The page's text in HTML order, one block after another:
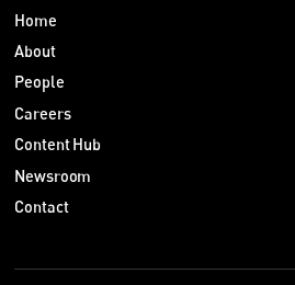
Home
About
People
Careers
Content Hub
Newsroom
Contact